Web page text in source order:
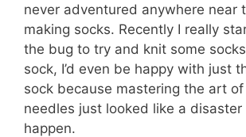
never adventured anywhere near
making socks. Recently I really
the bug to try and knit some
sock, I’d even be happy with just
sock because mastering the art
needles just looked like a
happen.